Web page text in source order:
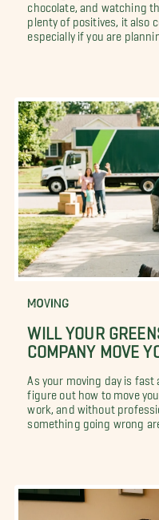
chocolate, and watching
plenty of positives, it also
especially if you are
MOVING
WILL YOUR
COMPANY MOVE
As your moving day is
figure out how to move
work, and without
something going wrong